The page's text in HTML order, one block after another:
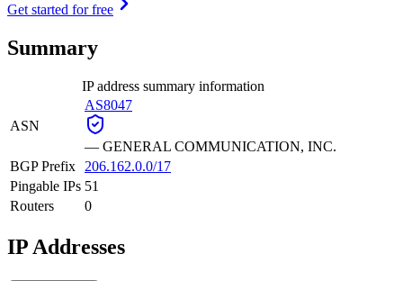
Get started for free
Summary
IP address summary information
ASN
AS8047
— GENERAL COMMUNICATION, INC.
BGP Prefix
206.162.0.0/17
Pingable IPs 51
Routers
0
IP Addresses